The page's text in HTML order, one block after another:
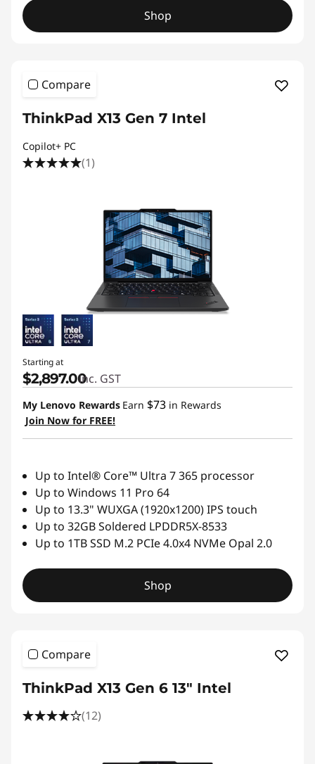
Shop
Compare
ThinkPad X13 Gen 7 Intel
Copilot+ PC
(1)
Starting at
$2,897.00inc. GST
My Lenovo Rewards Earn $73 in Rewards
Join Now for FREE!
Up to Intel® Core™ Ultra 7 365 processor
Up to Windows 11 Pro 64
Up to 13.3" WUXGA (1920x1200) IPS touch
Up to 32GB Soldered LPDDR5X-8533
Up to 1TB SSD M.2 PCIe 4.0x4 NVMe Opal 2.0
Shop
Compare
ThinkPad X13 Gen 6 13" Intel
(12)